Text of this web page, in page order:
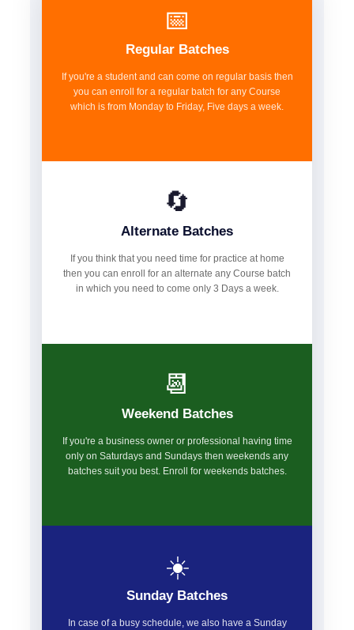
📅
Regular Batches
If you're a student and can come on regular basis then
you can enroll for a regular batch for any Course
which is from Monday to Friday, Five days a week.
🔄
Alternate Batches
If you think that you need time for practice at home
then you can enroll for an alternate any Course batch
in which you need to come only 3 Days a week.
📆
Weekend Batches
If you're a business owner or professional having time
only on Saturdays and Sundays then weekends any
batches suit you best. Enroll for weekends batches.
☀️
Sunday Batches
In case of a busy schedule, we also have a Sunday